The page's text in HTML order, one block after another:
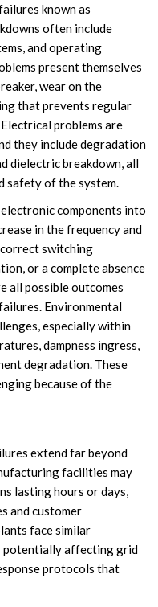
known as
often include
and operating
present themselves
wear on the
that prevents regular
problems are
they include degradation
dielectric breakdown, all
safety of the system.
components into
in the frequency and
switching
or a complete absence
all possible outcomes
Environmental
especially within
dampness ingress,
degradation. These
because of the
extend far beyond
facilities may
lasting hours or days,
and customer
face similar
potentially affecting grid
protocols that